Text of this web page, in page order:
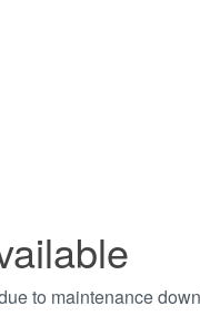
to maintenance